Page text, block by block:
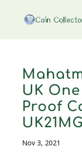
UK
Proof
Nov 3, 2021